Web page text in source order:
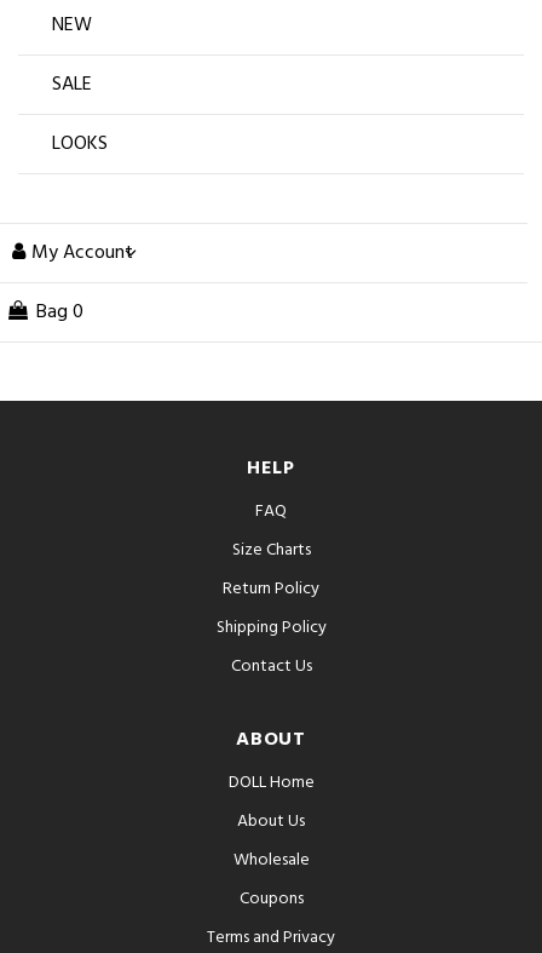
NEW
SALE
LOOKS
My Account
Bag 0
HELP
FAQ
Size Charts
Return Policy
Shipping Policy
Contact Us
ABOUT
DOLL Home
About Us
Wholesale
Coupons
Terms and Privacy